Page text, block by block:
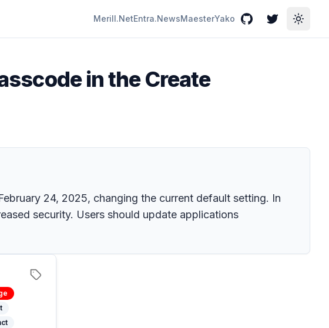
Merill.NetEntra.NewsMaesterYako GitHubTwitterToggle
in the Create
24, 2025, changing the current default setting. In
security. Users should update applications